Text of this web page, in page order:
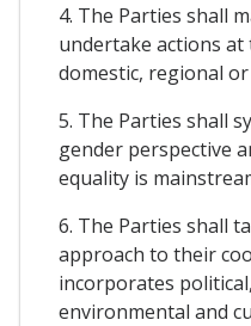
4. The Parties shall
undertake actions
domestic, regional
5. The Parties shall
gender perspective
equality is
6. The Parties shall
approach to their
incorporates
environmental and